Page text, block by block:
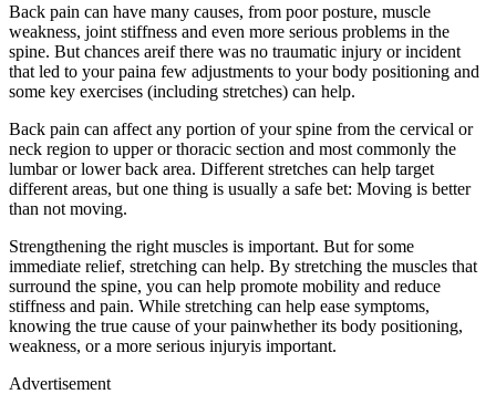
Back pain can have many causes, from poor posture, muscle
weakness, joint stiffness and even more serious problems in the
spine. But chances areif there was no traumatic injury or incident
that led to your paina few adjustments to your body positioning and
some key exercises (including stretches) can help.
Back pain can affect any portion of your spine from the cervical or
neck region to upper or thoracic section and most commonly the
lumbar or lower back area. Different stretches can help target
different areas, but one thing is usually a safe bet: Moving is better
than not moving.
Strengthening the right muscles is important. But for some
immediate relief, stretching can help. By stretching the muscles that
surround the spine, you can help promote mobility and reduce
stiffness and pain. While stretching can help ease symptoms,
knowing the true cause of your painwhether its body positioning,
weakness, or a more serious injuryis important.
Advertisement